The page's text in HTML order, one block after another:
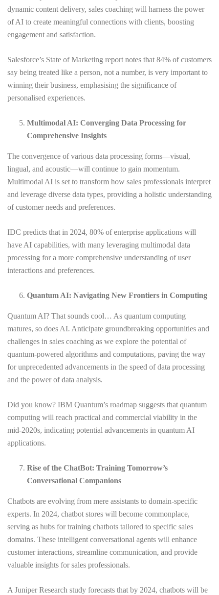
dynamic content delivery, sales coaching will harness the power
of AI to create meaningful connections with clients, boosting
engagement and satisfaction.
Salesforce’s State of Marketing report notes that 84% of customers
say being treated like a person, not a number, is very important to
winning their business, emphasising the significance of
personalised experiences.
Multimodal AI: Converging Data Processing for
Comprehensive Insights
The convergence of various data processing forms—visual,
lingual, and acoustic—will continue to gain momentum.
Multimodal AI is set to transform how sales professionals interpret
and leverage diverse data types, providing a holistic understanding
of customer needs and preferences.
IDC predicts that in 2024, 80% of enterprise applications will
have AI capabilities, with many leveraging multimodal data
processing for a more comprehensive understanding of user
interactions and preferences.
Quantum AI: Navigating New Frontiers in Computing
Quantum AI? That sounds cool… As quantum computing
matures, so does AI. Anticipate groundbreaking opportunities and
challenges in sales coaching as we explore the potential of
quantum-powered algorithms and computations, paving the way
for unprecedented advancements in the speed of data processing
and the power of data analysis.
Did you know? IBM Quantum’s roadmap suggests that quantum
computing will reach practical and commercial viability in the
mid-2020s, indicating potential advancements in quantum AI
applications.
Rise of the ChatBot: Training Tomorrow’s
Conversational Companions
Chatbots are evolving from mere assistants to domain-specific
experts. In 2024, chatbot stores will become commonplace,
serving as hubs for training chatbots tailored to specific sales
domains. These intelligent conversational agents will enhance
customer interactions, streamline communication, and provide
valuable insights for sales professionals.
A Juniper Research study forecasts that by 2024, chatbots will be